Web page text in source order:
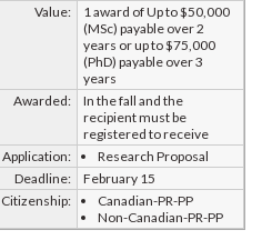
Value:
1 award of Up to $50,000
(MSc) payable over 2
years or up to $75,000
(PhD) payable over 3
years
Awarded:
In the fall and the
recipient must be
registered to receive
Application:
Research Proposal
Deadline:
February 15
Citizenship:
Canadian-PR-PP
Non-Canadian-PR-PP